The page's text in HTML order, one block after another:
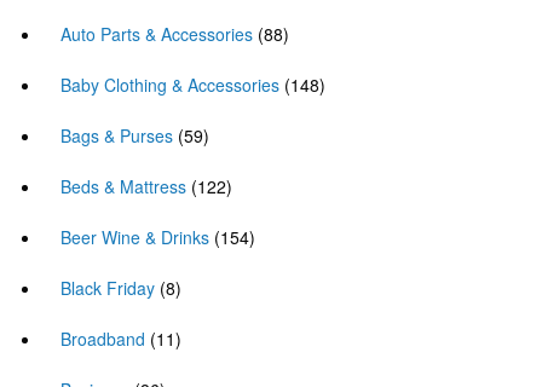
Auto Parts & Accessories (88)
Baby Clothing & Accessories (148)
Bags & Purses (59)
Beds & Mattress (122)
Beer Wine & Drinks (154)
Black Friday (8)
Broadband (11)